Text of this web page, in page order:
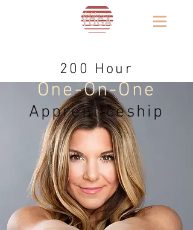
200 Hour
One-On-One
Apprenticeship